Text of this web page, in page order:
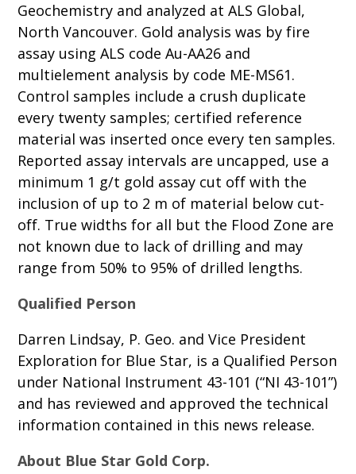
Geochemistry and analyzed at ALS Global,
North Vancouver. Gold analysis was by fire
assay using ALS code Au-AA26 and
multielement analysis by code ME-MS61.
Control samples include a crush duplicate
every twenty samples; certified reference
material was inserted once every ten samples.
Reported assay intervals are uncapped, use a
minimum 1 g/t gold assay cut off with the
inclusion of up to 2 m of material below cut-
off. True widths for all but the Flood Zone are
not known due to lack of drilling and may
range from 50% to 95% of drilled lengths.
Qualified Person
Darren Lindsay, P. Geo. and Vice President
Exploration for Blue Star, is a Qualified Person
under National Instrument 43-101 (“NI 43-101”)
and has reviewed and approved the technical
information contained in this news release.
About Blue Star Gold Corp.